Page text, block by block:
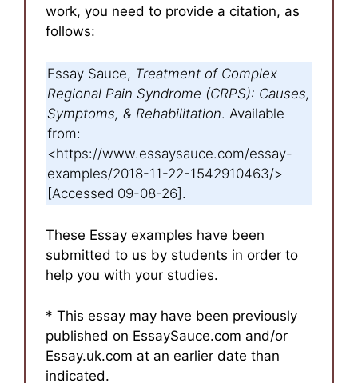
work, you need to provide a citation, as
follows:
Essay Sauce, Treatment of Complex
Regional Pain Syndrome (CRPS): Causes,
Symptoms, & Rehabilitation. Available
from:
<https://www.essaysauce.com/essay-
examples/2018-11-22-1542910463/>
[Accessed 09-08-26].
These Essay examples have been
submitted to us by students in order to
help you with your studies.
* This essay may have been previously
published on EssaySauce.com and/or
Essay.uk.com at an earlier date than
indicated.